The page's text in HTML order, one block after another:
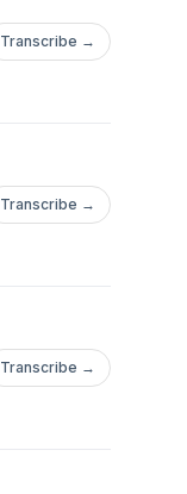
Transcribe →
Transcribe →
Transcribe →